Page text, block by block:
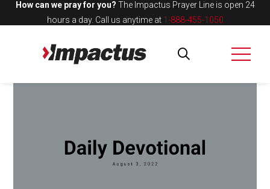
How can we pray for you? The Impactus Prayer Line is open 24
hours a day. Call us anytime at 1-888-455-1050